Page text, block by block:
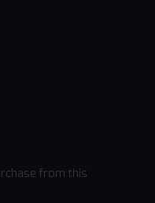
from this